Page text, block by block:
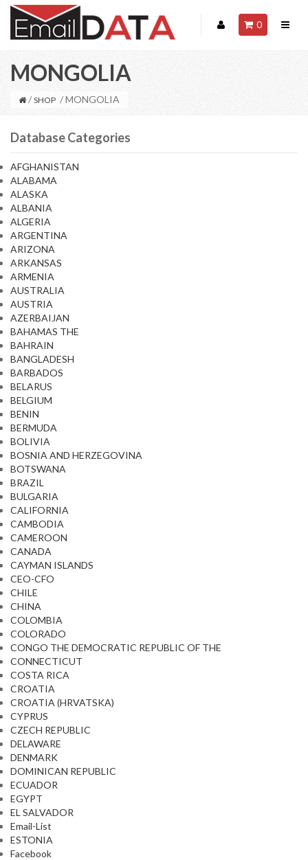
0
MONGOLIA
/ SHOP / MONGOLIA
Database Categories
AFGHANISTAN
ALABAMA
ALASKA
ALBANIA
ALGERIA
ARGENTINA
ARIZONA
ARKANSAS
ARMENIA
AUSTRALIA
AUSTRIA
AZERBAIJAN
BAHAMAS THE
BAHRAIN
BANGLADESH
BARBADOS
BELARUS
BELGIUM
BENIN
BERMUDA
BOLIVIA
BOSNIA AND HERZEGOVINA
BOTSWANA
BRAZIL
BULGARIA
CALIFORNIA
CAMBODIA
CAMEROON
CANADA
CAYMAN ISLANDS
CEO-CFO
CHILE
CHINA
COLOMBIA
COLORADO
CONGO THE DEMOCRATIC REPUBLIC OF THE
CONNECTICUT
COSTA RICA
CROATIA
CROATIA (HRVATSKA)
CYPRUS
CZECH REPUBLIC
DELAWARE
DENMARK
DOMINICAN REPUBLIC
ECUADOR
EGYPT
EL SALVADOR
Email-List
ESTONIA
Facebook